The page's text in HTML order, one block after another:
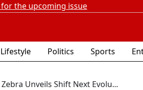
the upcoming issue
Lifestyle Politics Sports
Zebra Unveils Shift Next Evolu...